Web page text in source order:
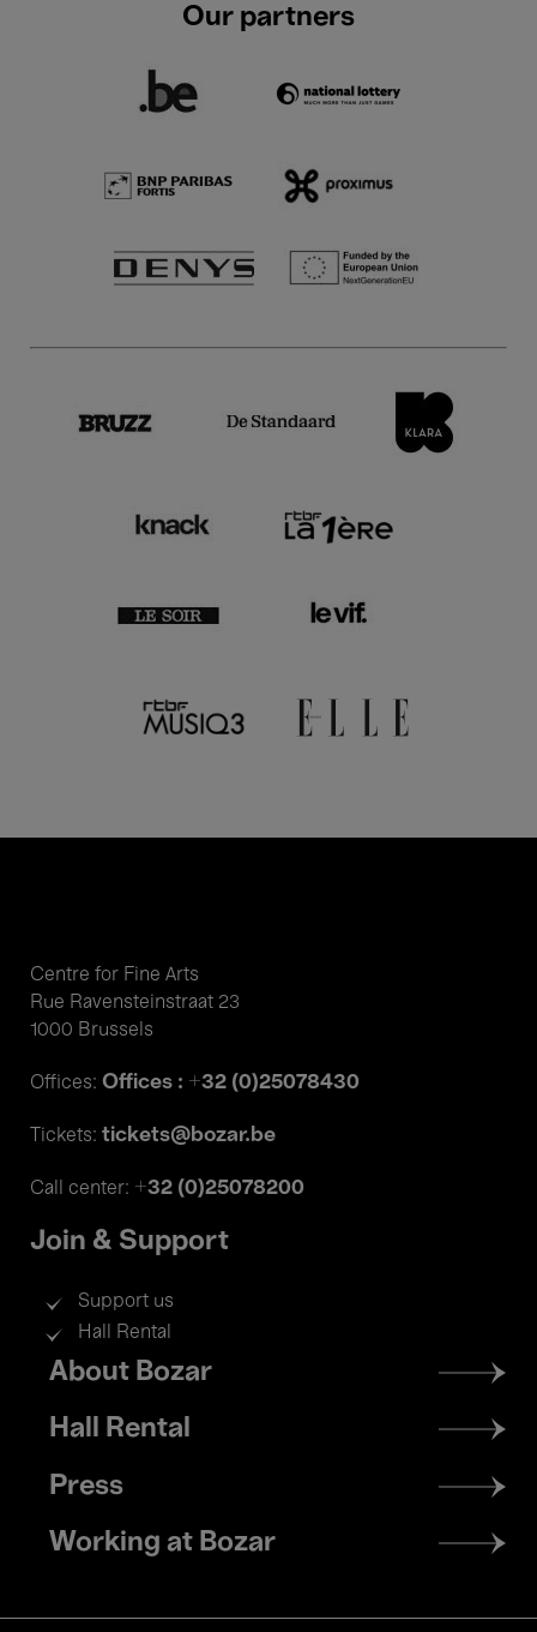
Our partners
Centre for Fine Arts
Rue Ravensteinstraat 23
1000 Brussels
Offices: Offices : +32 (0)25078430
Tickets: tickets@bozar.be
Call center: +32 (0)25078200
Join & Support
Support us
Hall Rental
Footer
menu
About Bozar
Hall Rental
Press
Working at Bozar